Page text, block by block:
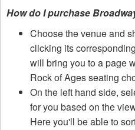
How do I purchase
Choose the venue and
clicking its
will bring you to a page
Rock of Ages seating
On the left hand side,
for you based on the
Here you'll be able to